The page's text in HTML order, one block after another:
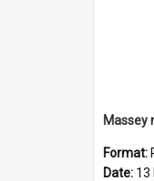
Format:
Date: 13